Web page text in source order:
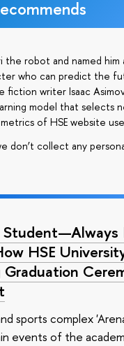
the robot and named him
who can predict the
fiction writer Isaac
model that selects
of HSE website
don’t collect any
Student—Always
HSE
Graduation
sports complex
events of the